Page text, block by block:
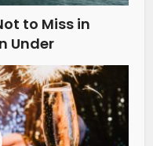
to Miss in
Under